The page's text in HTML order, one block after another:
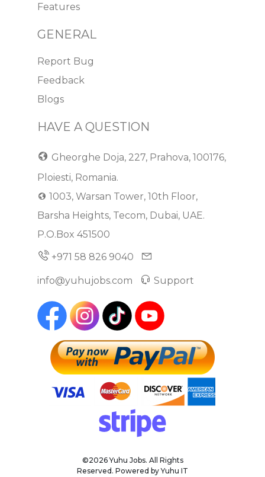
Features
GENERAL
Report Bug
Feedback
Blogs
HAVE A QUESTION
Gheorghe Doja, 227, Prahova, 100176,
Ploiesti, Romania.
1003, Warsan Tower, 10th Floor,
Barsha Heights, Tecom, Dubai, UAE.
P.O.Box 451500
+971 58 826 9040
info@yuhujobs.com Support
©2026 Yuhu Jobs. All Rights
Reserved. Powered by Yuhu IT